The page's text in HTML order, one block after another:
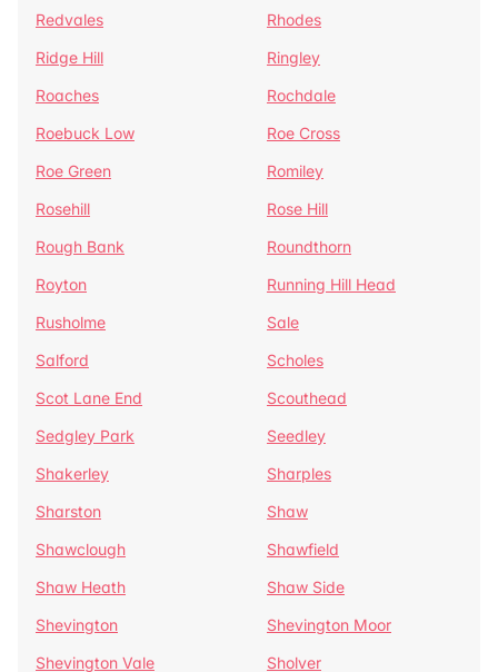
Redvales
Rhodes
Ridge Hill
Ringley
Roaches
Rochdale
Roebuck Low
Roe Cross
Roe Green
Romiley
Rosehill
Rose Hill
Rough Bank
Roundthorn
Royton
Running Hill Head
Rusholme
Sale
Salford
Scholes
Scot Lane End
Scouthead
Sedgley Park
Seedley
Shakerley
Sharples
Sharston
Shaw
Shawclough
Shawfield
Shaw Heath
Shaw Side
Shevington
Shevington Moor
Shevington Vale
Sholver